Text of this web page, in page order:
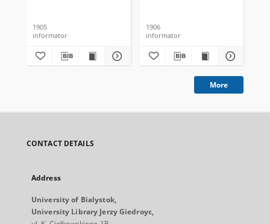
1905
informator
1906
informator
More
CONTACT DETAILS
Address
University of Bialystok,
University Library Jerzy Giedroyc,